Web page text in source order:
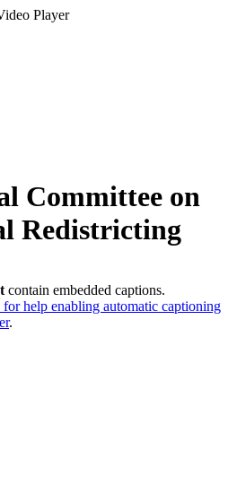
Committee on
Redistricting
contain embedded captions.
for help enabling automatic captioning
.